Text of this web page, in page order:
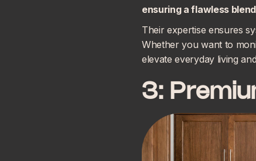
ensuring a flawless
Their expertise ensures
Whether you want to
elevate everyday living
3: